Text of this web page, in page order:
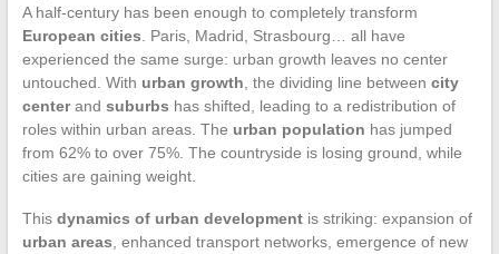
A half-century has been enough to completely transform
European cities . Paris, Madrid, Strasbourg… all have
experienced the same surge: urban growth leaves no center
untouched. With urban growth , the dividing line between city
centerand suburbs has shifted, leading to a redistribution of
roles within urban areas. The urban population has jumped
from 62% to over 75%. The countryside is losing ground, while
cities are gaining weight.
This dynamics of urban developmentis striking: expansion of
urban areas , enhanced transport networks, emergence of new